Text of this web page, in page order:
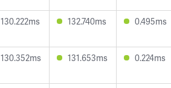
130.222ms 132.740ms 0.495ms
130.352ms 131.653ms 0.224ms